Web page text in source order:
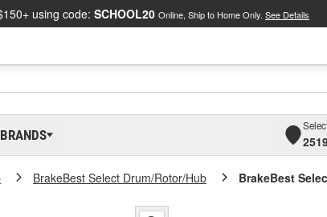
using code: SCHOOL20 Online, Ship to Home Only. See Details
BRANDS
BrakeBest Select Drum/Rotor/Hub BrakeBest